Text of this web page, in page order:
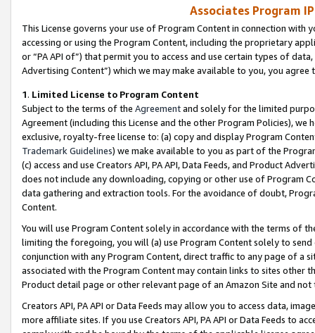
Associates Program
This License governs your use of Program Content in connection
accessing or using the Program Content, including the proprietary
or “PA API of”) that permit you to access and use certain types of
Advertising Content”) which we may make available to you, you agree
1. Limited License to Program Content
Subject to the terms of the Agreementand solely for the limited
Agreement (including this License and the other Program Policies),
exclusive, royalty-free license to: (a) copy and display Program
Trademark Guidelines) we make available to you as part of the
(c) access and use Creators API, PA API, Data Feeds, and Product
does not include any downloading, copying or other use of Program
data gathering and extraction tools. For the avoidance of doubt,
Content.
You will use Program Content solely in accordance with the terms of
limiting the foregoing, you will (a) use Program Content solely to
conjunction with any Program Content, direct traffic to any page of a
associated with the Program Content may contain links to sites other
Product detail page or other relevant page of an Amazon Site and not
Creators API, PA API or Data Feeds may allow you to access data,
more affiliate sites. If you use Creators API, PA API or Data Feeds to